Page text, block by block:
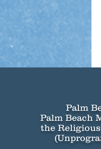
Palm
Palm Beach
the